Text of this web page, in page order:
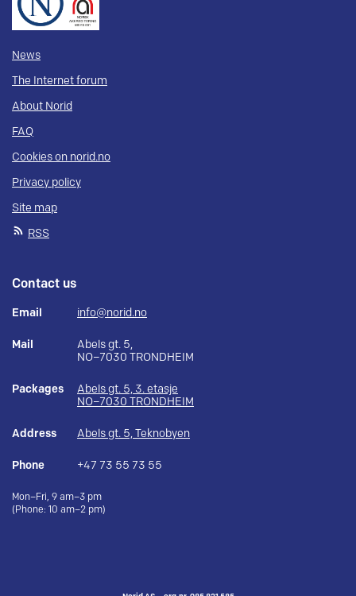
News
The Internet forum
About Norid
FAQ
Cookies on norid.no
Privacy policy
Site map
RSS
Contact us
Email info@norid.no
Mail
Abels gt. 5,
NO–7030 TRONDHEIM
Packages
Abels gt. 5, 3. etasje
NO–7030 TRONDHEIM
Address Abels gt. 5, Teknobyen
Phone +47 73 55 73 55
Mon–Fri, 9 am–3 pm
(Phone: 10 am–2 pm)